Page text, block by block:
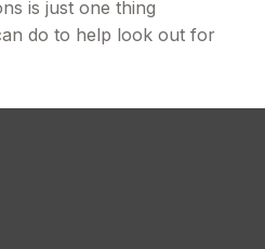
is just one thing
do to help look out for